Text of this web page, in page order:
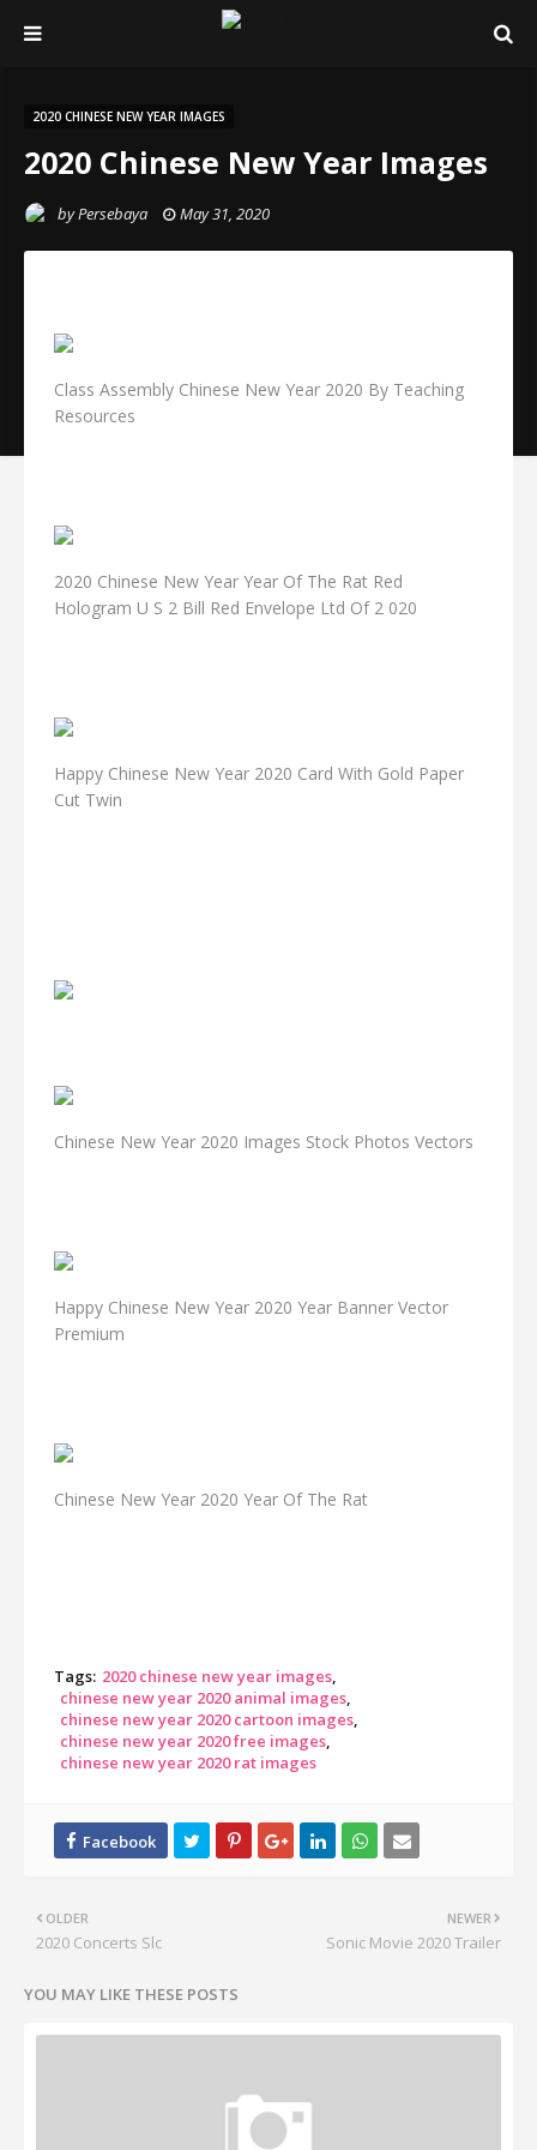
2020 CHINESE NEW YEAR IMAGES
2020 Chinese New Year Images
byPersebaya May 31, 2020
Class Assembly Chinese New Year 2020 By Teaching
Resources
2020 Chinese New Year Year Of The Rat Red
Hologram U S 2 Bill Red Envelope Ltd Of 2 020
Happy Chinese New Year 2020 Card With Gold Paper
Cut Twin
Chinese New Year 2020 Images Stock Photos Vectors
Happy Chinese New Year 2020 Year Banner Vector
Premium
Chinese New Year 2020 Year Of The Rat
Tags: 2020 chinese new year images
chinese new year 2020 animal images
chinese new year 2020 cartoon images
chinese new year 2020 free images
chinese new year 2020 rat images
NEWER
Sonic Movie 2020 Trailer
OLDER
2020 Concerts Slc
YOU MAY LIKE THESE POSTS